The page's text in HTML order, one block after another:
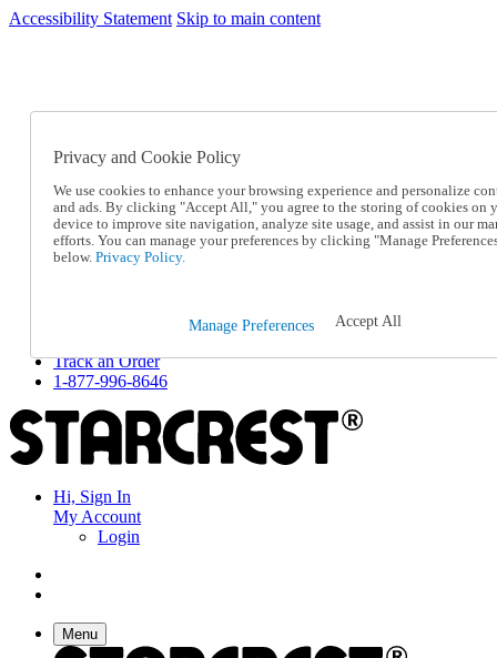
Accessibility Statement Skip to main content
SC2026JUL
Catalog Order
Online Catalog
Help
Talk to one of our experts:
1-877-996-8646
Returns & Exchanges
Track an Order
1-877-996-8646
Hi, Sign In
My Account
Login
Menu
Privacy and Cookie Policy
We use cookies to enhance your browsing experience and personalize
and ads. By clicking "Accept All," you agree to the storing of cookies on
device to improve site navigation, analyze site usage, and assist in our
efforts. You can manage your preferences by clicking "Manage
below. Privacy Policy.
Manage Preferences Accept All